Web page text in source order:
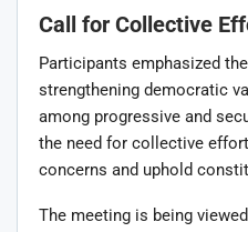
Call for Collective
Participants emphasized
strengthening democratic
among progressive and
the need for collective
concerns and uphold
The meeting is being